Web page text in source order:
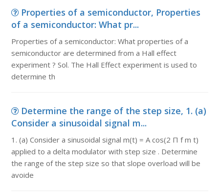
Properties of a semiconductor, Properties
of a semiconductor: What pr...
Properties of a semiconductor: What properties of a
semiconductor are determined from a Hall effect
experiment ? Sol. The Hall Effect experiment is used to
determine th
Determine the range of the step size, 1. (a)
Consider a sinusoidal signal m...
1. (a) Consider a sinusoidal signal m(t) = A cos(2 Π f m t)
applied to a delta modulator with step size . Determine
the range of the step size so that slope overload will be
avoide